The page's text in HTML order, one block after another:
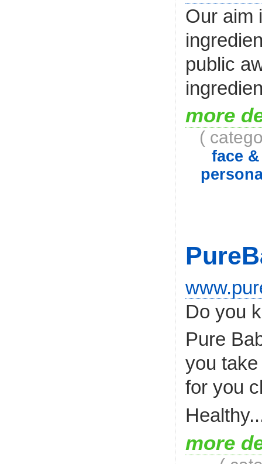
Our aim
public
more
(
face
Do you
Pure
you
for you
more